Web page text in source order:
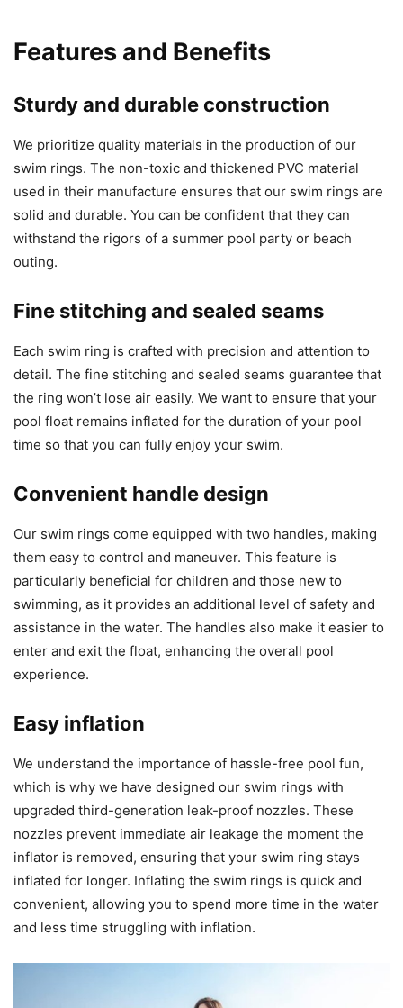
Features and Benefits
Sturdy and durable construction
We prioritize quality materials in the production of our
swim rings. The non-toxic and thickened PVC material
used in their manufacture ensures that our swim rings are
solid and durable. You can be confident that they can
withstand the rigors of a summer pool party or beach
outing.
Fine stitching and sealed seams
Each swim ring is crafted with precision and attention to
detail. The fine stitching and sealed seams guarantee that
the ring won’t lose air easily. We want to ensure that your
pool float remains inflated for the duration of your pool
time so that you can fully enjoy your swim.
Convenient handle design
Our swim rings come equipped with two handles, making
them easy to control and maneuver. This feature is
particularly beneficial for children and those new to
swimming, as it provides an additional level of safety and
assistance in the water. The handles also make it easier to
enter and exit the float, enhancing the overall pool
experience.
Easy inflation
We understand the importance of hassle-free pool fun,
which is why we have designed our swim rings with
upgraded third-generation leak-proof nozzles. These
nozzles prevent immediate air leakage the moment the
inflator is removed, ensuring that your swim ring stays
inflated for longer. Inflating the swim rings is quick and
convenient, allowing you to spend more time in the water
and less time struggling with inflation.